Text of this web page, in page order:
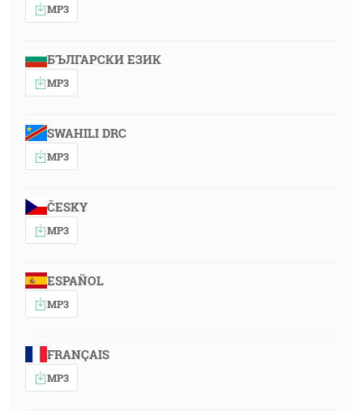
MP3
БЪЛГАРСКИ ЕЗИК
MP3
SWAHILI DRC
MP3
ČESKY
MP3
ESPAÑOL
MP3
FRANÇAIS
MP3